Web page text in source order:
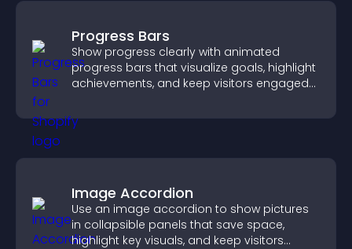
Progress Bars
Show progress clearly with animated
progress bars that visualize goals, highlight
achievements, and keep visitors engaged
Image Accordion
Use an image accordion to show pictures
in collapsible panels that save space,
highlight key visuals, and keep visitors